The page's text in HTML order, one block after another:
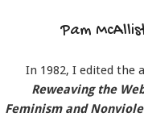
Pam
In 1982, I edited the
Reweaving the
Feminism and